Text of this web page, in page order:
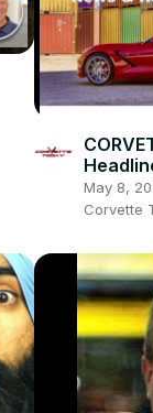
May 8,
Corvette